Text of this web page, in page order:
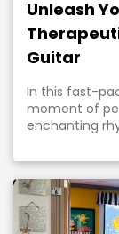
Unleash
Guitar
In this fast-
moment of
enchanting